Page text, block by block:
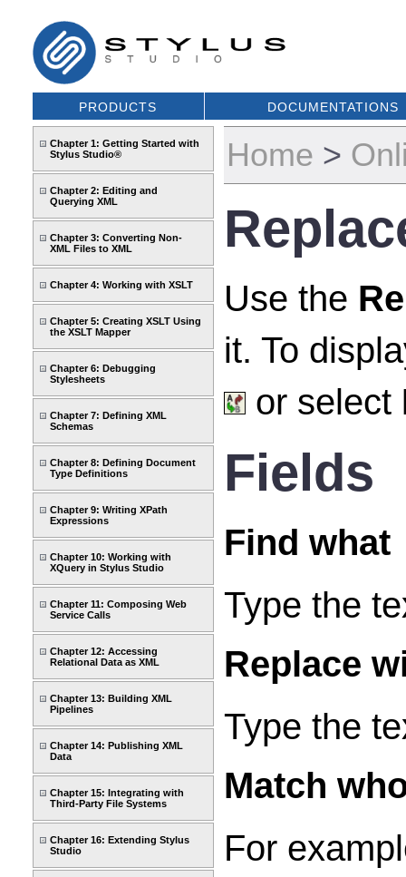
PRODUCTS DOCUMENTATIONS
Chapter 1: Getting Started with
Stylus Studio®
Chapter 2: Editing and
Querying XML
Chapter 3: Converting Non-
XML Files to XML
Chapter 4: Working with XSLT
Chapter 5: Creating XSLT Using
the XSLT Mapper
Chapter 6: Debugging
Stylesheets
Chapter 7: Defining XML
Schemas
Chapter 8: Defining Document
Type Definitions
Chapter 9: Writing XPath
Expressions
Chapter 10: Working with
XQuery in Stylus Studio
Chapter 11: Composing Web
Service Calls
Chapter 12: Accessing
Relational Data as XML
Chapter 13: Building XML
Pipelines
Chapter 14: Publishing XML
Data
Chapter 15: Integrating with
Third-Party File Systems
Chapter 16: Extending Stylus
Studio
Home >
Use the
it. To
or select
Fields
Find what
Type the
Replace
Type the
Match
For